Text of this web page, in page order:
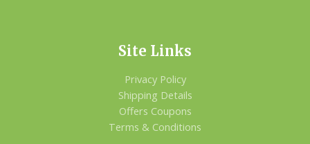
Site Links
Privacy Policy
Shipping Details
Offers Coupons
Terms & Conditions